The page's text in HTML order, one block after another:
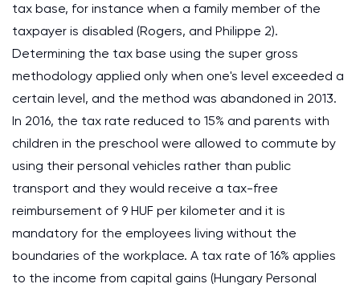
tax base, for instance when a family member of the
taxpayer is disabled (Rogers, and Philippe 2).
Determining the tax base using the super gross
methodology applied only when one's level exceeded a
certain level, and the method was abandoned in 2013.
In 2016, the tax rate reduced to 15% and parents with
children in the preschool were allowed to commute by
using their personal vehicles rather than public
transport and they would receive a tax-free
reimbursement of 9 HUF per kilometer and it is
mandatory for the employees living without the
boundaries of the workplace. A tax rate of 16% applies
to the income from capital gains (Hungary Personal